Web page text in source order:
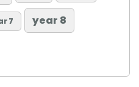
7 year 8